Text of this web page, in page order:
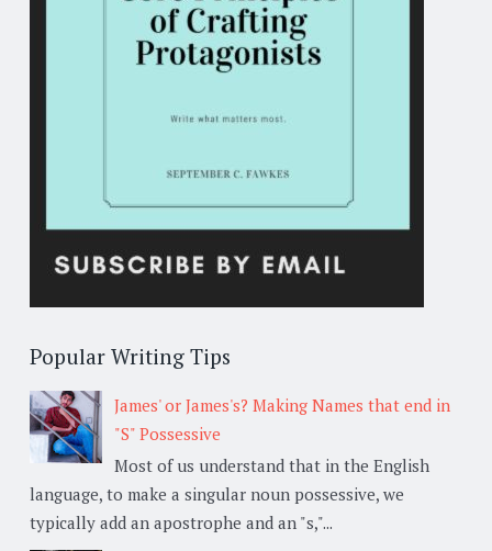
Popular Writing Tips
James' or James's? Making Names that end in
"S" Possessive
Most of us understand that in the English
language, to make a singular noun possessive, we
typically add an apostrophe and an "s,"...